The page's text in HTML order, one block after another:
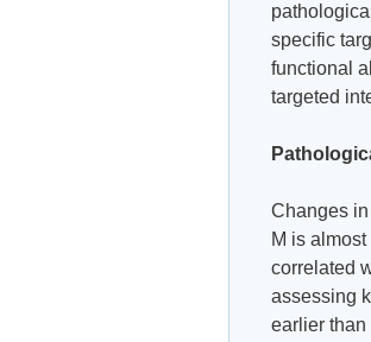
specific
functional
targeted
Changes
M is
correlated
assessing
earlier